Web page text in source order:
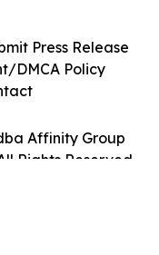
Affinity Group
Rights Reserved.
Press Release
DMCA Policy